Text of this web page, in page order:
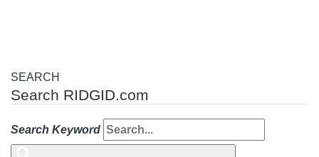
SEARCH
Search RIDGID.com
Search Keyword